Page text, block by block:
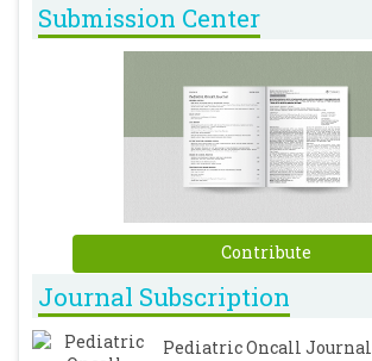
Submission Center
Contribute
Journal Subscription
Pediatric Oncall Journal